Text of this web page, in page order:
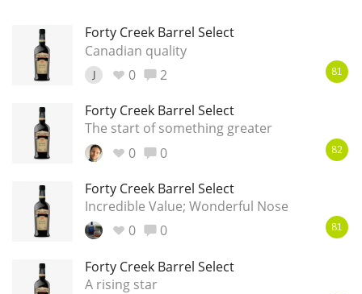
Forty Creek Barrel Select
Canadian quality
J 0 2 81
Forty Creek Barrel Select
The start of something greater
0
0 82
Forty Creek Barrel Select
Incredible Value; Wonderful Nose
0
0 81
Forty Creek Barrel Select
A rising star